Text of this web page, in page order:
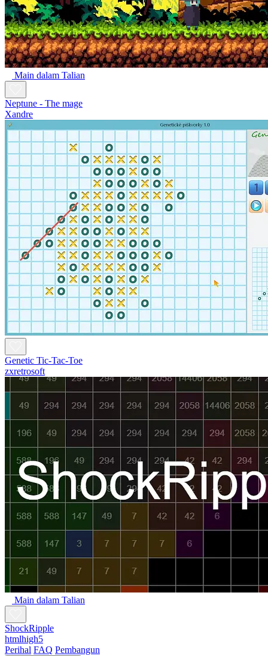
Main dalam Talian
Neptune - The mage
Xandre
Genetic Tic-Tac-Toe
zxretrosoft
Main dalam Talian
ShockRipple
htmlhigh5
Perihal FAQ Pembangun